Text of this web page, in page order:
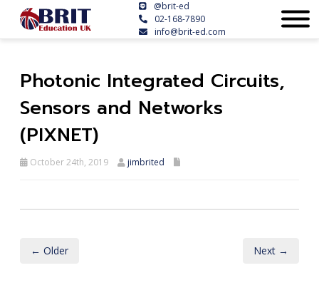
@brit-ed
02-168-7890
info@brit-ed.com
Photonic Integrated Circuits,
Sensors and Networks
(PIXNET)
October 24th, 2019 jimbrited
← Older Next →